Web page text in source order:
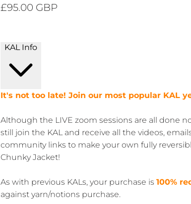
£95.00 GBP
KAL Info
It's not too late! Join our most popular KAL
Although the LIVE zoom sessions are all done
still join the KAL and receive all the videos,
community links to make your own fully
Chunky Jacket!
As with previous KALs, your purchase is 100%
against yarn/notions purchase.